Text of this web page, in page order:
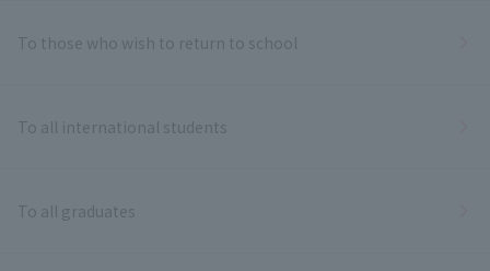
To those who wish to return to school
To all international students
To all graduates